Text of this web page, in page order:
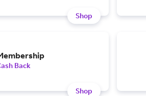
Shop
Back
Shop